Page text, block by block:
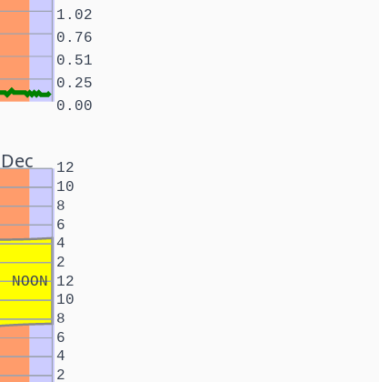
0.00
0.25
0.51
0.76
1.02
Dec
NOON
2
4
6
8
10
12
2
4
6
8
10
12